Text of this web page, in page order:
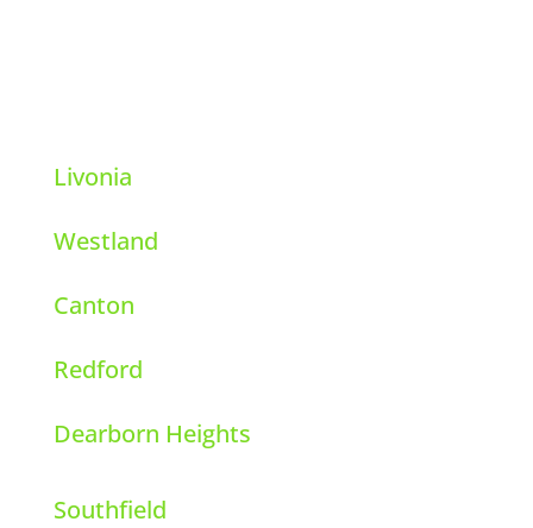
Livonia
Westland
Canton
Redford
Dearborn Heights
Southfield